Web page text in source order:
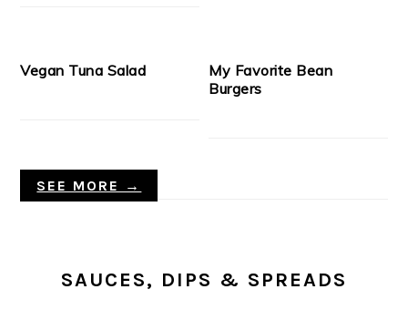
Vegan Tuna Salad
My Favorite Bean
Burgers
SEE MORE →
SAUCES, DIPS & SPREADS